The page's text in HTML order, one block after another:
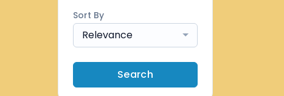
Sort By
Relevance
Search